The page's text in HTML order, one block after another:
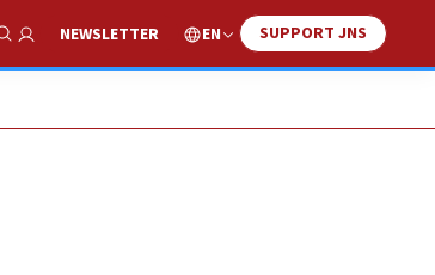
Show Search
NEWSLETTER EN SUPPORT JNS